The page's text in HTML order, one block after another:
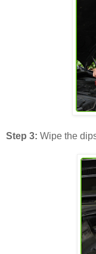
Step 3: Wipe the